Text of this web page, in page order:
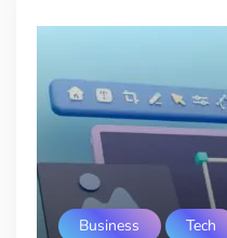
Business Tech